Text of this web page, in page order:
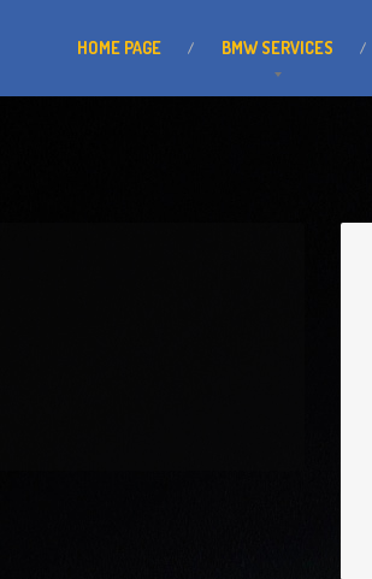
HOME PAGE BMW SERVICES